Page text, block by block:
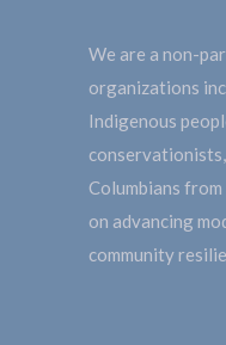
We are a non-
organizations
Indigenous
Columbians
on advancing
community